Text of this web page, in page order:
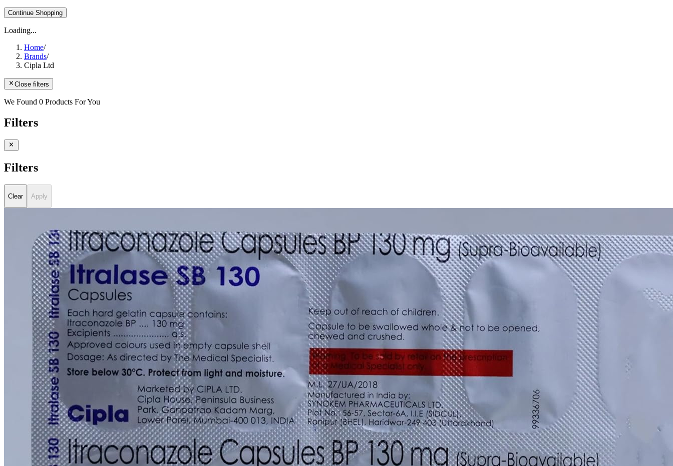
Continue Shopping
Loading...
Home/
Brands/
Cipla Ltd
Close filters
We Found 0 Products For You
Filters
Filters
Clear Apply